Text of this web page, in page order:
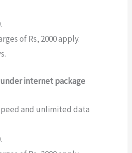
of Rs, 2000 apply.
internet package
and unlimited data